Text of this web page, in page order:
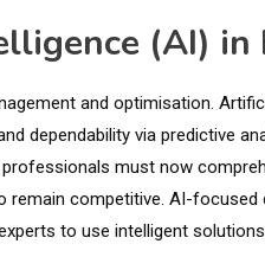
(AI) in
and optimisation.
dependability via predictive
must now
remain competitive. AI-focused
to use intelligent